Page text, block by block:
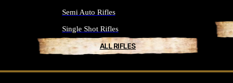
Semi Auto Rifles
Single Shot Rifles
ALL RIFLES